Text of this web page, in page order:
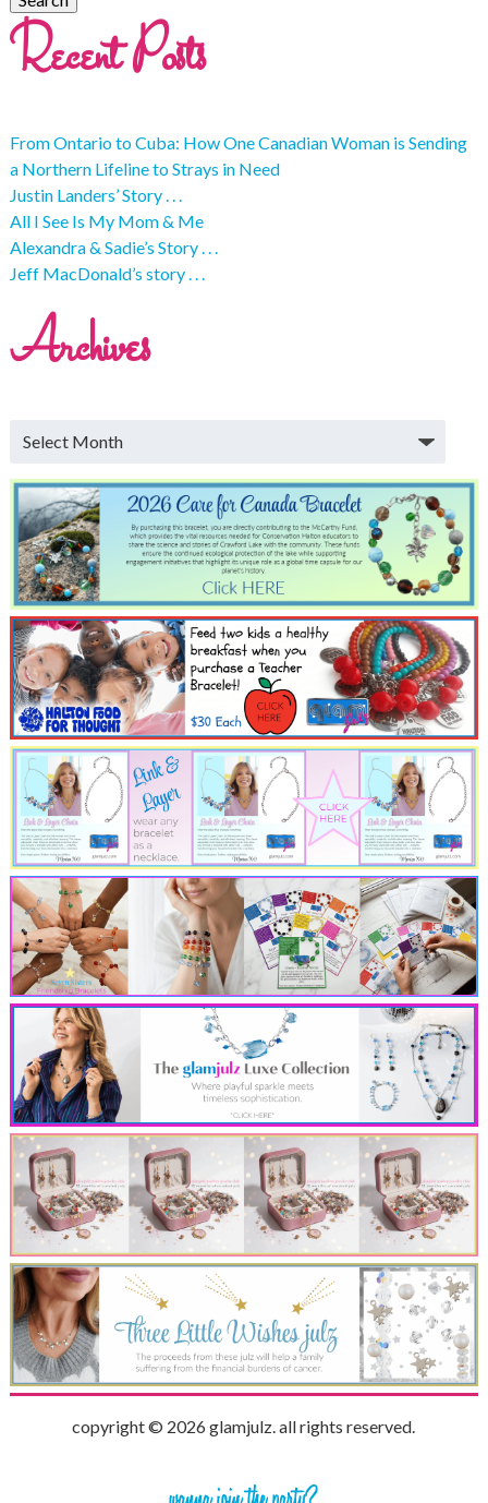
Recent Posts
From Ontario to Cuba: How One Canadian Woman is Sending
a Northern Lifeline to Strays in Need
Justin Landers’ Story . . .
All I See Is My Mom & Me
Alexandra & Sadie’s Story . . .
Jeff MacDonald’s story . . .
Archives
copyright © 2026 glamjulz. all rights reserved.